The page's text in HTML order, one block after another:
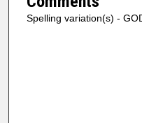
Spelling variation(s) -